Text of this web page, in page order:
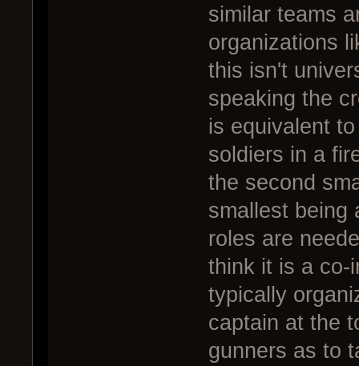
similar teams
organizations
this isn't
speaking the
is equivalent
soldiers in a
the second
smallest being
roles are
think it is a co-
typically
captain at the
gunners as to